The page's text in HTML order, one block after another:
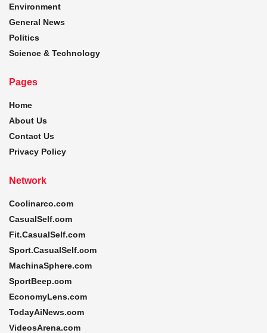
Environment
General News
Politics
Science & Technology
Pages
Home
About Us
Contact Us
Privacy Policy
Network
Coolinarco.com
CasualSelf.com
Fit.CasualSelf.com
Sport.CasualSelf.com
MachinaSphere.com
SportBeep.com
EconomyLens.com
TodayAiNews.com
VideosArena.com